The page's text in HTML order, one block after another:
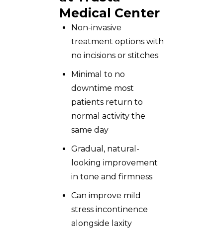
Medical Center
Non-invasive
treatment options with
no incisions or stitches
Minimal to no
downtime most
patients return to
normal activity the
same day
Gradual, natural-
looking improvement
in tone and firmness
Can improve mild
stress incontinence
alongside laxity